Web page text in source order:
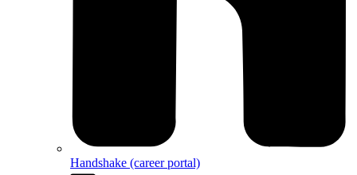
Handshake (career portal)